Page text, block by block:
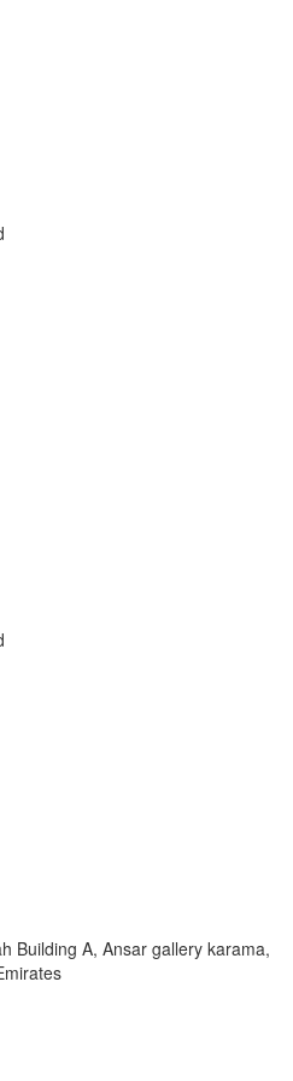
Building A, Ansar gallery karama,